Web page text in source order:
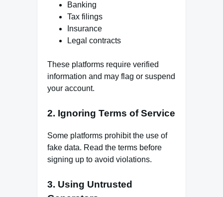
Banking
Tax filings
Insurance
Legal contracts
These platforms require verified
information and may flag or suspend
your account.
2. Ignoring Terms of Service
Some platforms prohibit the use of
fake data. Read the terms before
signing up to avoid violations.
3. Using Untrusted